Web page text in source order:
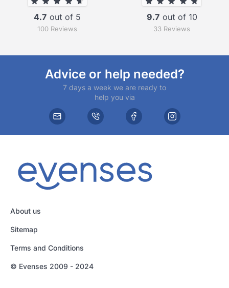
4.7 out of 5
100 Reviews
9.7 out of 10
33 Reviews
Advice or help needed?
7 days a week we are ready to
help you via
About us
Sitemap
Terms and Conditions
© Evenses 2009 - 2024